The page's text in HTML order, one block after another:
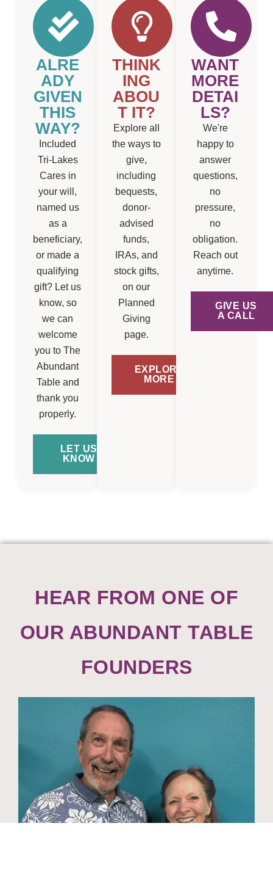
ALRE
ADY
GIVEN
THIS
WAY?
Included
Tri-Lakes
Cares in
your will,
named us
as a
beneficiary,
or made a
qualifying
gift? Let us
know, so
we can
welcome
you to The
Abundant
Table and
thank you
properly.
LET US
KNOW
THINK
ING
ABOU
T IT?
Explore all
the ways to
give,
including
bequests,
donor-
advised
funds,
IRAs, and
stock gifts,
on our
Planned
Giving
page.
EXPLORE
MORE
WANT
MORE
DETAI
LS?
We're
happy to
answer
questions,
no
pressure,
no
obligation.
Reach out
anytime.
GIVE US
A CALL
HEAR FROM ONE OF
OUR ABUNDANT TABLE
FOUNDERS